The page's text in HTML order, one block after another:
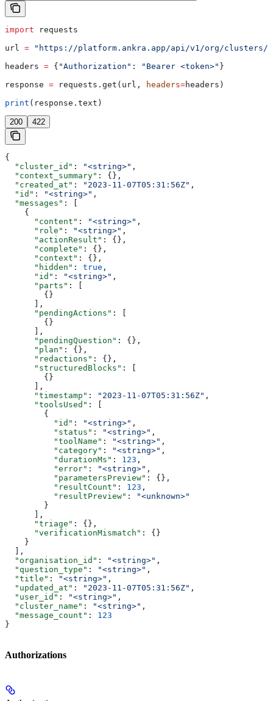
import requests
url = "https://platform.ankra.app/api/v1/org/clusters/
headers = { "Authorization" : "Bearer <token>" }
response = requests.get(url, headers=headers)
print (response.text)
200 422
{
  "cluster_id"
: "<string>" ,
  "context_summary"
: {},
  "created_at"
: "2023-11-07T05:31:56Z" ,
  "id"
: "<string>" ,
  "messages"
: [
    {
      "content"
: "<string>" ,
      "role"
: "<string>" ,
      "actionResult"
: {},
      "complete"
: {},
      "context"
: {},
      "hidden"
: true ,
      "id"
: "<string>" ,
      "parts"
: [
        {}
      ],
      "pendingActions"
: [
        {}
      ],
      "pendingQuestion"
: {},
      "plan"
: {},
      "redactions"
: {},
      "structuredBlocks"
: [
        {}
      ],
      "timestamp"
: "2023-11-07T05:31:56Z" ,
      "toolsUsed"
: [
        {
          "id"
: "<string>" ,
          "status"
: "<string>" ,
          "toolName"
: "<string>" ,
          "category"
: "<string>" ,
          "durationMs"
: 123 ,
          "error"
: "<string>" ,
          "parametersPreview"
: {},
          "resultCount"
: 123 ,
          "resultPreview"
:
"<unknown>"
        }
      ],
      "triage"
: {},
      "verificationMismatch"
: {}
    }
  ],
  "organisation_id"
: "<string>" ,
  "question_type"
: "<string>" ,
  "title"
: "<string>" ,
  "updated_at"
: "2023-11-07T05:31:56Z" ,
  "user_id"
: "<string>" ,
  "cluster_name"
: "<string>" ,
  "message_count"
: 123
}
Authorizations